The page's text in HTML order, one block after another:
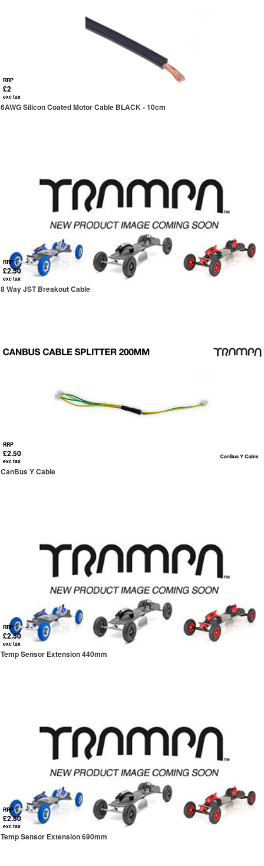
RRP
£2
exc tax
6AWG Silicon Coated Motor Cable BLACK - 10cm
RRP
£2.50
exc tax
8 Way JST Breakout Cable
RRP
£2.50
exc tax
CanBus Y Cable
RRP
£2.50
exc tax
Temp Sensor Extension 440mm
RRP
£2.50
exc tax
Temp Sensor Extension 690mm